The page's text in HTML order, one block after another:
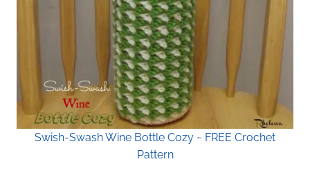
Swish-Swash Wine Bottle Cozy ~ FREE Crochet
Pattern